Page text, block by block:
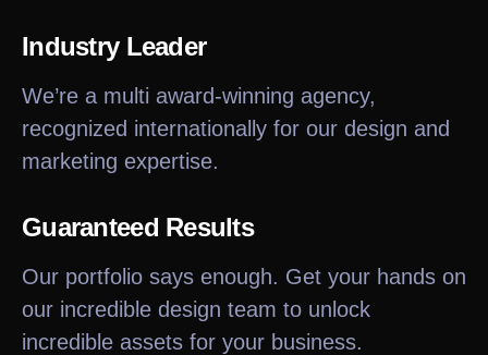
Industry Leader
We’re a multi award-winning agency,
recognized internationally for our design and
marketing expertise.
Guaranteed Results
Our portfolio says enough. Get your hands on
our incredible design team to unlock
incredible assets for your business.